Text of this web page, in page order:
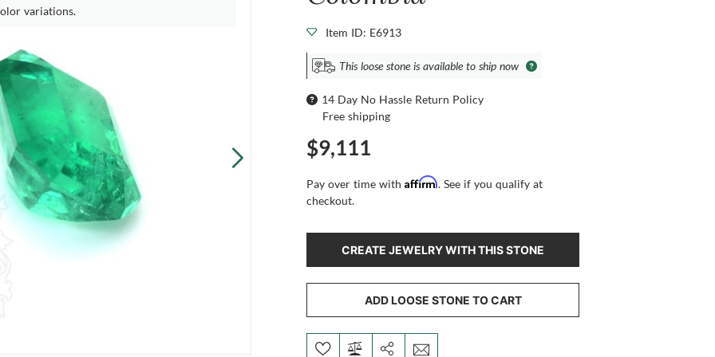
variations.
Item ID: E6913
This loose stone is available to ship now
14 Day No Hassle Return Policy
Free shipping
$9,111
Pay over time withAffirm. See if you qualify at
checkout.
CREATE JEWELRY WITH THIS STONE
ADD LOOSE STONE TO CART